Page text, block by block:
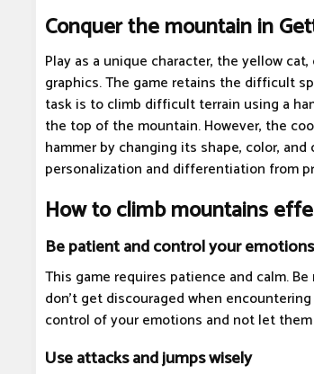
Conquer the mountain in
Play as a unique character, the yellow
graphics. The game retains the difficult
task is to climb difficult terrain using a
the top of the mountain. However, the
hammer by changing its shape, color,
personalization and differentiation from
How to climb mountains
Be patient and control your emotions
This game requires patience and calm.
don't get discouraged when
control of your emotions and not let
Use attacks and jumps wisely